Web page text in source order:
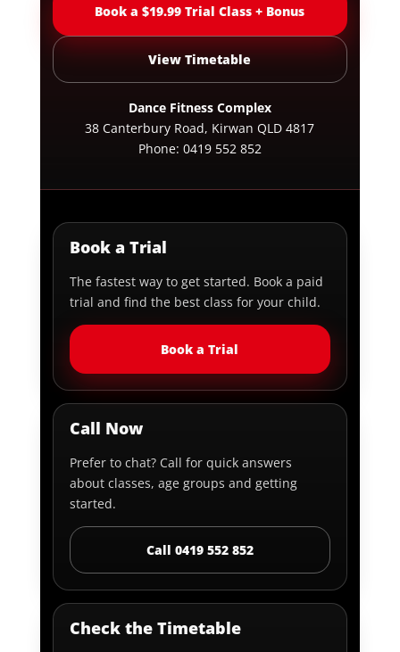
Book a $19.99 Trial Class + Bonus
View Timetable
Dance Fitness Complex
38 Canterbury Road, Kirwan QLD 4817
Phone: 0419 552 852
Book a Trial
The fastest way to get started. Book a paid
trial and find the best class for your child.
Book a Trial
Call Now
Prefer to chat? Call for quick answers
about classes, age groups and getting
started.
Call 0419 552 852
Check the Timetable